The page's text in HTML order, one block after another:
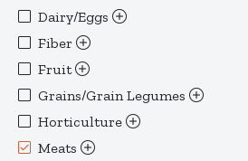
Dairy/Eggs
Fiber
Fruit
Grains/Grain Legumes
Horticulture
Meats